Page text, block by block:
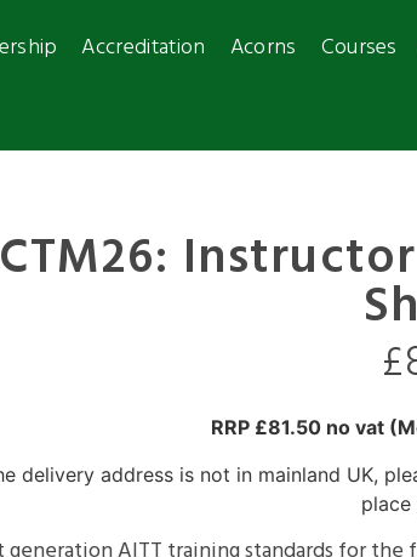
Accreditation Acorns Courses
CTM26:
£
RRP £81.50 no vat
delivery address is not in mainland UK,